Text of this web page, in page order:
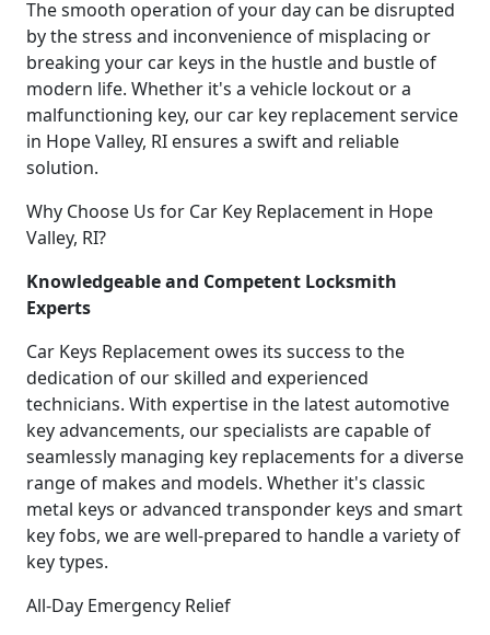
The smooth operation of your day can be disrupted
by the stress and inconvenience of misplacing or
breaking your car keys in the hustle and bustle of
modern life. Whether it's a vehicle lockout or a
malfunctioning key, our car key replacement service
in Hope Valley, RI ensures a swift and reliable
solution.
Why Choose Us for Car Key Replacement in Hope
Valley, RI?
Knowledgeable and Competent Locksmith
Experts
Car Keys Replacement owes its success to the
dedication of our skilled and experienced
technicians. With expertise in the latest automotive
key advancements, our specialists are capable of
seamlessly managing key replacements for a diverse
range of makes and models. Whether it's classic
metal keys or advanced transponder keys and smart
key fobs, we are well-prepared to handle a variety of
key types.
All-Day Emergency Relief